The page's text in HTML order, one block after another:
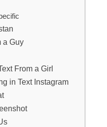
a Guy
From a Girl
in Text Instagram